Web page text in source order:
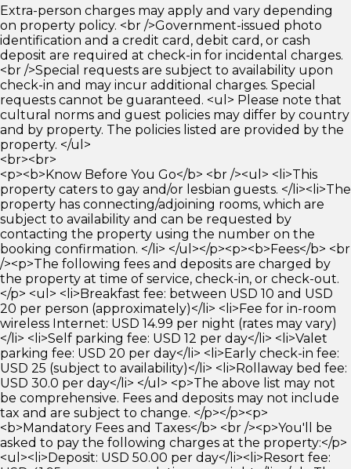
Extra-person charges may apply and vary depending
on property policy. <br />Government-issued photo
identification and a credit card, debit card, or cash
deposit are required at check-in for incidental charges.
<br />Special requests are subject to availability upon
check-in and may incur additional charges. Special
requests cannot be guaranteed. <ul> Please note that
cultural norms and guest policies may differ by country
and by property. The policies listed are provided by the
property. </ul>
<br><br>
<p><b>Know Before You Go</b> <br /><ul> <li>This
property caters to gay and/or lesbian guests. </li><li>The
property has connecting/adjoining rooms, which are
subject to availability and can be requested by
contacting the property using the number on the
booking confirmation. </li> </ul></p><p><b>Fees</b> <br
/><p>The following fees and deposits are charged by
the property at time of service, check-in, or check-out.
</p> <ul> <li>Breakfast fee: between USD 10 and USD
20 per person (approximately)</li> <li>Fee for in-room
wireless Internet: USD 14.99 per night (rates may vary)
</li> <li>Self parking fee: USD 12 per day</li> <li>Valet
parking fee: USD 20 per day</li> <li>Early check-in fee:
USD 25 (subject to availability)</li> <li>Rollaway bed fee:
USD 30.0 per day</li> </ul> <p>The above list may not
be comprehensive. Fees and deposits may not include
tax and are subject to change. </p></p><p>
<b>Mandatory Fees and Taxes</b> <br /><p>You'll be
asked to pay the following charges at the property:</p>
<ul><li>Deposit: USD 50.00 per day</li><li>Resort fee: